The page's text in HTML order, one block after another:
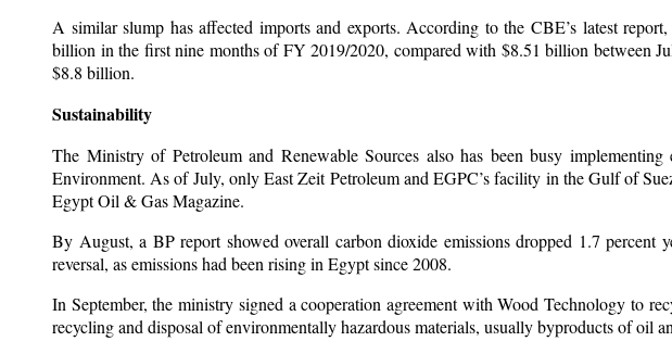
A similar slump has affected imports and exports. According to the CBE’s latest
billion in the first nine months of FY 2019/2020, compared with $8.51 billion between
$8.8 billion.
Sustainability
The Ministry of Petroleum and Renewable Sources also has been busy
Environment. As of July, only East Zeit Petroleum and EGPC’s facility in the Gulf of
Egypt Oil & Gas Magazine.
By August, a BP report showed overall carbon dioxide emissions dropped 1.7 percent
reversal, as emissions had been rising in Egypt since 2008.
In September, the ministry signed a cooperation agreement with Wood Technology to
recycling and disposal of environmentally hazardous materials, usually byproducts of oil